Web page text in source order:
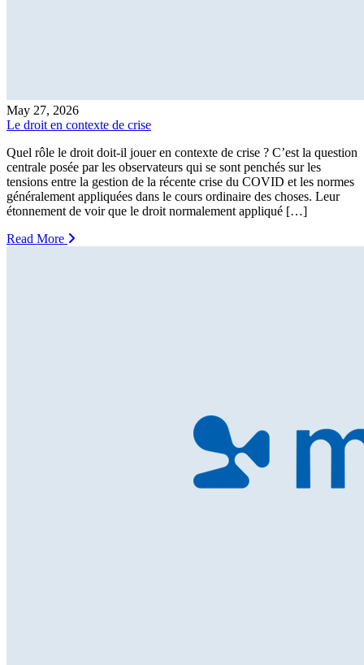
May 27, 2026
Le droit en contexte de crise
Quel rôle le droit doit-il jouer en contexte de crise ? C’est la question
centrale posée par les observateurs qui se sont penchés sur les
tensions entre la gestion de la récente crise du COVID et les normes
généralement appliquées dans le cours ordinaire des choses. Leur
étonnement de voir que le droit normalement appliqué […]
Read More